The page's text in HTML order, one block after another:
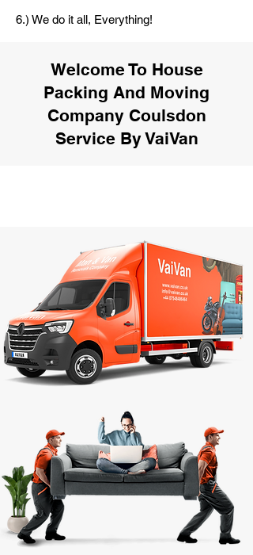
6.) We do it all, Everything!
Welcome To House
Packing And Moving
Company Coulsdon
Service By VaiVan